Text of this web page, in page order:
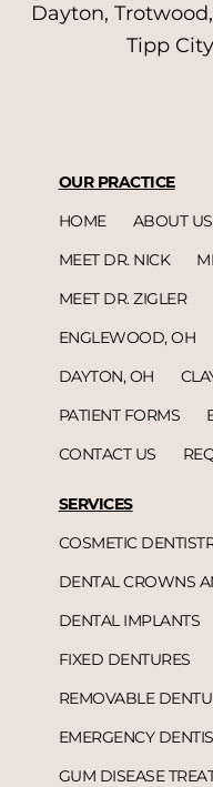
Dayton,
Tipp
OUR PRACTICE
HOME
ABOUT US
MEET DR. NICK
MEET DR. ZIGLER
ENGLEWOOD, OH
DAYTON, OH
PATIENT FORMS
CONTACT US
SERVICES
COSMETIC
DENTAL CROWNS
DENTAL IMPLANTS
FIXED DENTURES
REMOVABLE
EMERGENCY
GUM DISEASE